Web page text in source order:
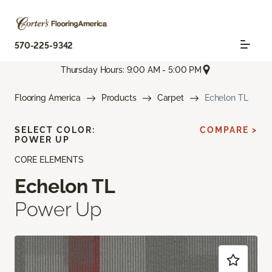
570-225-9342
Thursday Hours: 9:00 AM - 5:00 PM
Flooring America Products Carpet Echelon TL
CORE ELEMENTS
Echelon TL
Power Up
SELECT COLOR:
POWER UP
COMPARE >